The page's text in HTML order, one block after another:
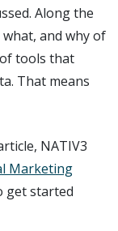
Along the
and why of
tools that
That means
NATIV3
Marketing
get started